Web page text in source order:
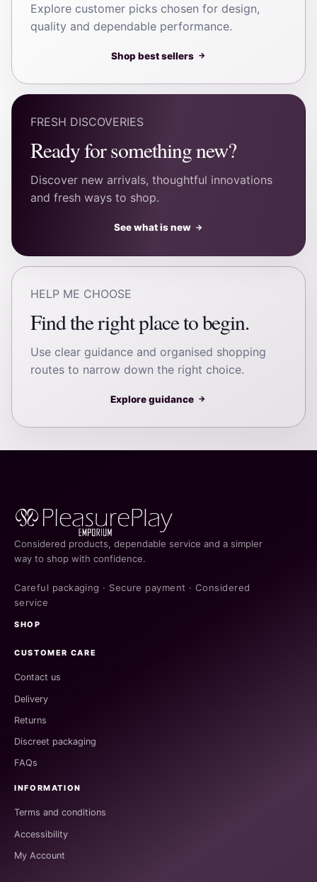
Explore customer picks chosen for design,
quality and dependable performance.
Shop best sellers →
FRESH DISCOVERIES
Ready for something new?
Discover new arrivals, thoughtful innovations
and fresh ways to shop.
See what is new →
HELP ME CHOOSE
Find the right place to begin.
Use clear guidance and organised shopping
routes to narrow down the right choice.
Explore guidance →
Considered products, dependable service and a simpler
way to shop with confidence.
Careful packaging · Secure payment · Considered
service
SHOP
CUSTOMER CARE
Contact us
Delivery
Returns
Discreet packaging
FAQs
INFORMATION
Terms and conditions
Accessibility
My Account